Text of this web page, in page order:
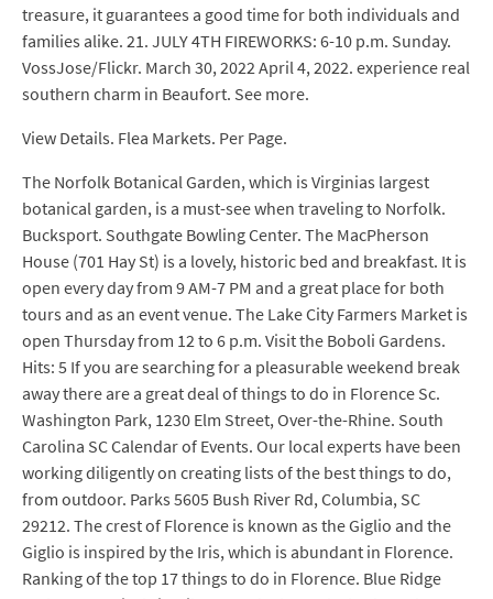
treasure, it guarantees a good time for both individuals and
families alike. 21. JULY 4TH FIREWORKS: 6-10 p.m. Sunday.
VossJose/Flickr. March 30, 2022 April 4, 2022. experience real
southern charm in Beaufort. See more.
View Details. Flea Markets. Per Page.
The Norfolk Botanical Garden, which is Virginias largest
botanical garden, is a must-see when traveling to Norfolk.
Bucksport. Southgate Bowling Center. The MacPherson
House (701 Hay St) is a lovely, historic bed and breakfast. It is
open every day from 9 AM-7 PM and a great place for both
tours and as an event venue. The Lake City Farmers Market is
open Thursday from 12 to 6 p.m. Visit the Boboli Gardens.
Hits: 5 If you are searching for a pleasurable weekend break
away there are a great deal of things to do in Florence Sc.
Washington Park, 1230 Elm Street, Over-the-Rhine. South
Carolina SC Calendar of Events. Our local experts have been
working diligently on creating lists of the best things to do,
from outdoor. Parks 5605 Bush River Rd, Columbia, SC
29212. The crest of Florence is known as the Giglio and the
Giglio is inspired by the Iris, which is abundant in Florence.
Ranking of the top 17 things to do in Florence. Blue Ridge